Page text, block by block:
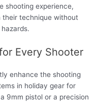
shooting experience,
their technique without
Every Shooter
enhance the shooting
in holiday gear for
9mm pistol or a precision